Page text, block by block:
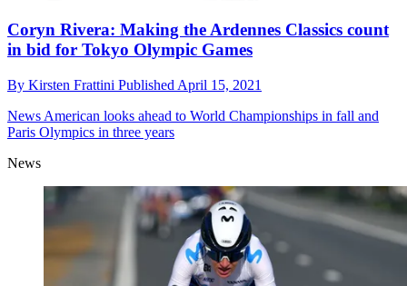
Coryn Rivera: Making the Ardennes Classics count
in bid for Tokyo Olympic Games
By Kirsten Frattini Published April 15, 2021
News American looks ahead to World Championships in fall and
Paris Olympics in three years
News